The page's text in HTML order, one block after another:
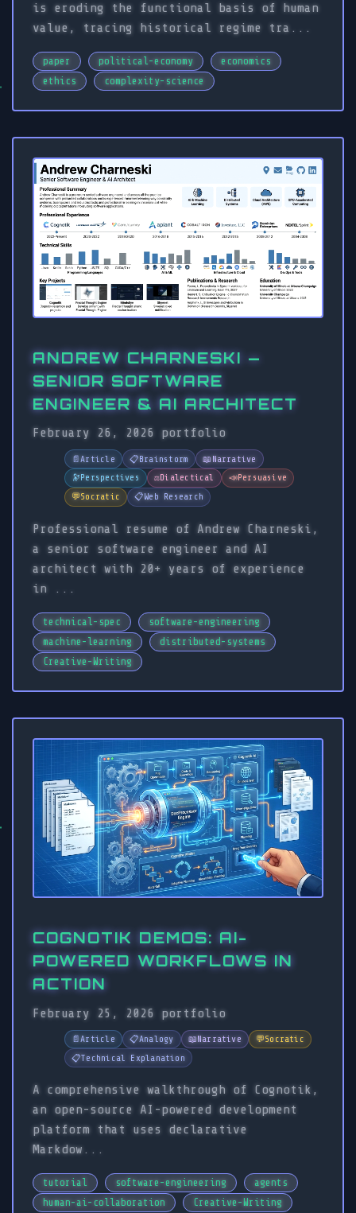
is eroding the functional basis of human
value, tracing historical regime tra...
paper political-economy
economics
ethics
complexity-science
ANDREW CHARNESKI —
SENIOR SOFTWARE
ENGINEER & AI ARCHITECT
February 26, 2026 portfolio
📄Article 📋Brainstorm 📖 Narrative
🔭 Perspectives ⚖️Dialectical 📣Persuasive
💬Socratic 📋 Web Research
Professional resume of Andrew Charneski,
a senior software engineer and AI
architect with 20+ years of experience
in ...
technical-spec
software-engineering
machine-learning
distributed-systems
Creative-Writing
COGNOTIK DEMOS: AI-
POWERED WORKFLOWS IN
ACTION
February 25, 2026 portfolio
📄Article 📋Analogy 📖Narrative 💬Socratic
📋Technical Explanation
A comprehensive walkthrough of Cognotik,
an open-source AI-powered development
platform that uses declarative
Markdow...
tutorial software-engineering
agents
human-ai-collaboration
Creative-Writing